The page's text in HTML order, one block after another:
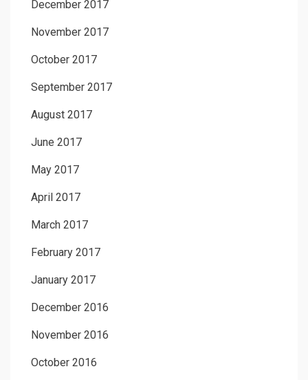
December 2017
November 2017
October 2017
September 2017
August 2017
June 2017
May 2017
April 2017
March 2017
February 2017
January 2017
December 2016
November 2016
October 2016